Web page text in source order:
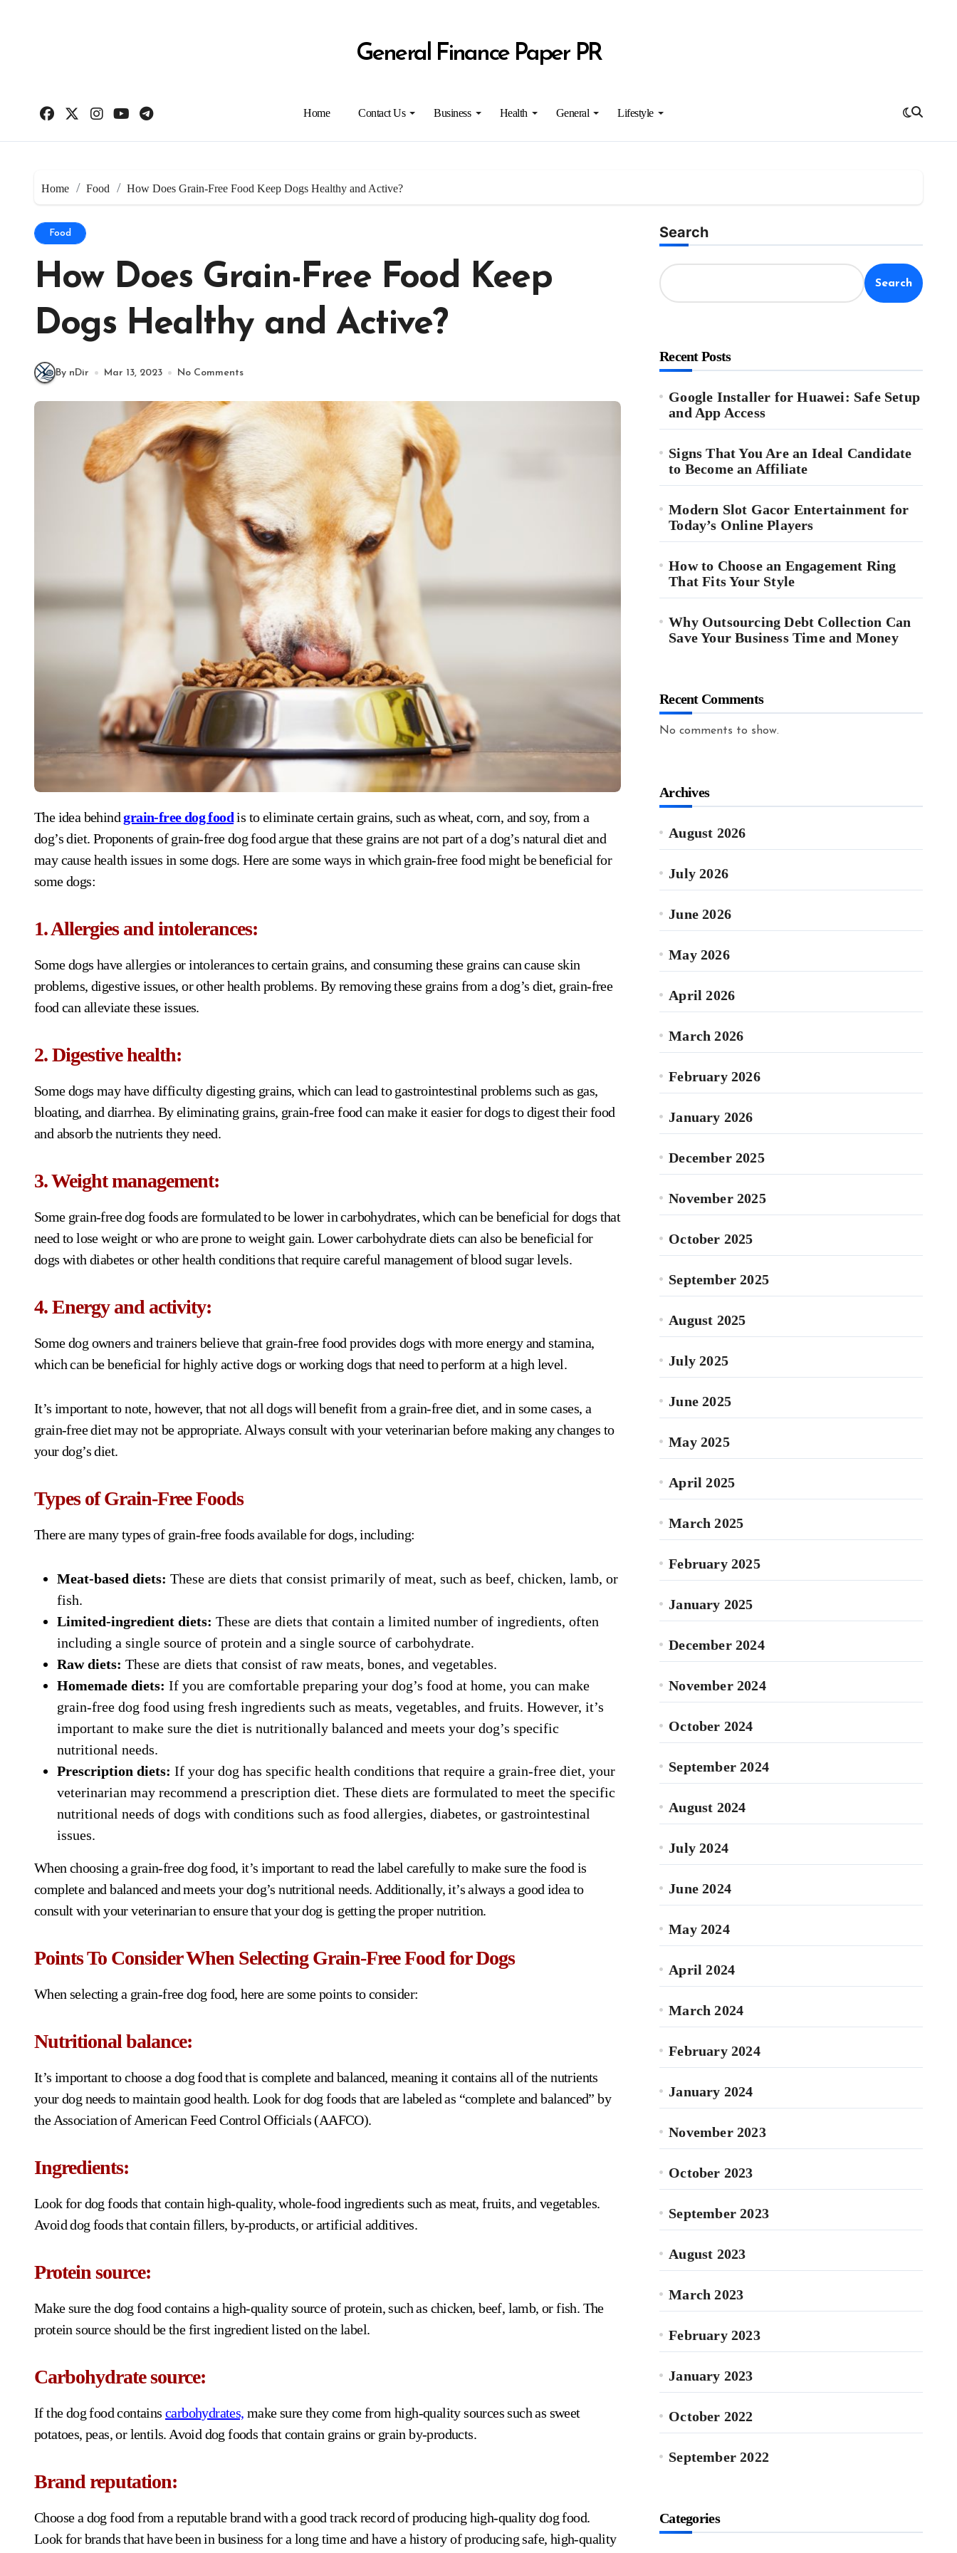
General Finance Paper PR
Home Contact Us Business Health General Lifestyle
Home Food How Does Grain-Free Food Keep Dogs Healthy and Active?
Food
How Does Grain-Free Food Keep
Dogs Healthy and Active?
By nDir Mar 13, 2023 No Comments
The idea behindgrain-free dog foodis to eliminate certain grains, such as wheat, corn, and soy, from a
dog’s diet. Proponents of grain-free dog food argue that these grains are not part of a dog’s natural diet and
may cause health issues in some dogs. Here are some ways in which grain-free food might be beneficial for
some dogs:
1. Allergies and intolerances:
Some dogs have allergies or intolerances to certain grains, and consuming these grains can cause skin
problems, digestive issues, or other health problems. By removing these grains from a dog’s diet, grain-free
food can alleviate these issues.
2. Digestive health:
Some dogs may have difficulty digesting grains, which can lead to gastrointestinal problems such as gas,
bloating, and diarrhea. By eliminating grains, grain-free food can make it easier for dogs to digest their food
and absorb the nutrients they need.
3. Weight management:
Some grain-free dog foods are formulated to be lower in carbohydrates, which can be beneficial for dogs that
need to lose weight or who are prone to weight gain. Lower carbohydrate diets can also be beneficial for
dogs with diabetes or other health conditions that require careful management of blood sugar levels.
4. Energy and activity:
Some dog owners and trainers believe that grain-free food provides dogs with more energy and stamina,
which can be beneficial for highly active dogs or working dogs that need to perform at a high level.
It’s important to note, however, that not all dogs will benefit from a grain-free diet, and in some cases, a
grain-free diet may not be appropriate. Always consult with your veterinarian before making any changes to
your dog’s diet.
Types of Grain-Free Foods
There are many types of grain-free foods available for dogs, including:
Meat-based diets: These are diets that consist primarily of meat, such as beef, chicken, lamb, or
fish.
Limited-ingredient diets: These are diets that contain a limited number of ingredients, often
including a single source of protein and a single source of carbohydrate.
Raw diets: These are diets that consist of raw meats, bones, and vegetables.
Homemade diets: If you are comfortable preparing your dog’s food at home, you can make
grain-free dog food using fresh ingredients such as meats, vegetables, and fruits. However, it’s
important to make sure the diet is nutritionally balanced and meets your dog’s specific
nutritional needs.
Prescription diets: If your dog has specific health conditions that require a grain-free diet, your
veterinarian may recommend a prescription diet. These diets are formulated to meet the specific
nutritional needs of dogs with conditions such as food allergies, diabetes, or gastrointestinal
issues.
When choosing a grain-free dog food, it’s important to read the label carefully to make sure the food is
complete and balanced and meets your dog’s nutritional needs. Additionally, it’s always a good idea to
consult with your veterinarian to ensure that your dog is getting the proper nutrition.
Points To Consider When Selecting Grain-Free Food for Dogs
When selecting a grain-free dog food, here are some points to consider:
Nutritional balance:
It’s important to choose a dog food that is complete and balanced, meaning it contains all of the nutrients
your dog needs to maintain good health. Look for dog foods that are labeled as “complete and balanced” by
the Association of American Feed Control Officials (AAFCO).
Ingredients:
Look for dog foods that contain high-quality, whole-food ingredients such as meat, fruits, and vegetables.
Avoid dog foods that contain fillers, by-products, or artificial additives.
Protein source:
Make sure the dog food contains a high-quality source of protein, such as chicken, beef, lamb, or fish. The
protein source should be the first ingredient listed on the label.
Carbohydrate source:
If the dog food contains carbohydrates, make sure they come from high-quality sources such as sweet
potatoes, peas, or lentils. Avoid dog foods that contain grains or grain by-products.
Brand reputation:
Choose a dog food from a reputable brand with a good track record of producing high-quality dog food.
Look for brands that have been in business for a long time and have a history of producing safe, high-quality
Search
Search
Recent Posts
Google Installer for Huawei: Safe Setup
and App Access
Signs That You Are an Ideal Candidate
to Become an Affiliate
Modern Slot Gacor Entertainment for
Today’s Online Players
How to Choose an Engagement Ring
That Fits Your Style
Why Outsourcing Debt Collection Can
Save Your Business Time and Money
Recent Comments
No comments to show.
Archives
August 2026
July 2026
June 2026
May 2026
April 2026
March 2026
February 2026
January 2026
December 2025
November 2025
October 2025
September 2025
August 2025
July 2025
June 2025
May 2025
April 2025
March 2025
February 2025
January 2025
December 2024
November 2024
October 2024
September 2024
August 2024
July 2024
June 2024
May 2024
April 2024
March 2024
February 2024
January 2024
November 2023
October 2023
September 2023
August 2023
March 2023
February 2023
January 2023
October 2022
September 2022
Categories